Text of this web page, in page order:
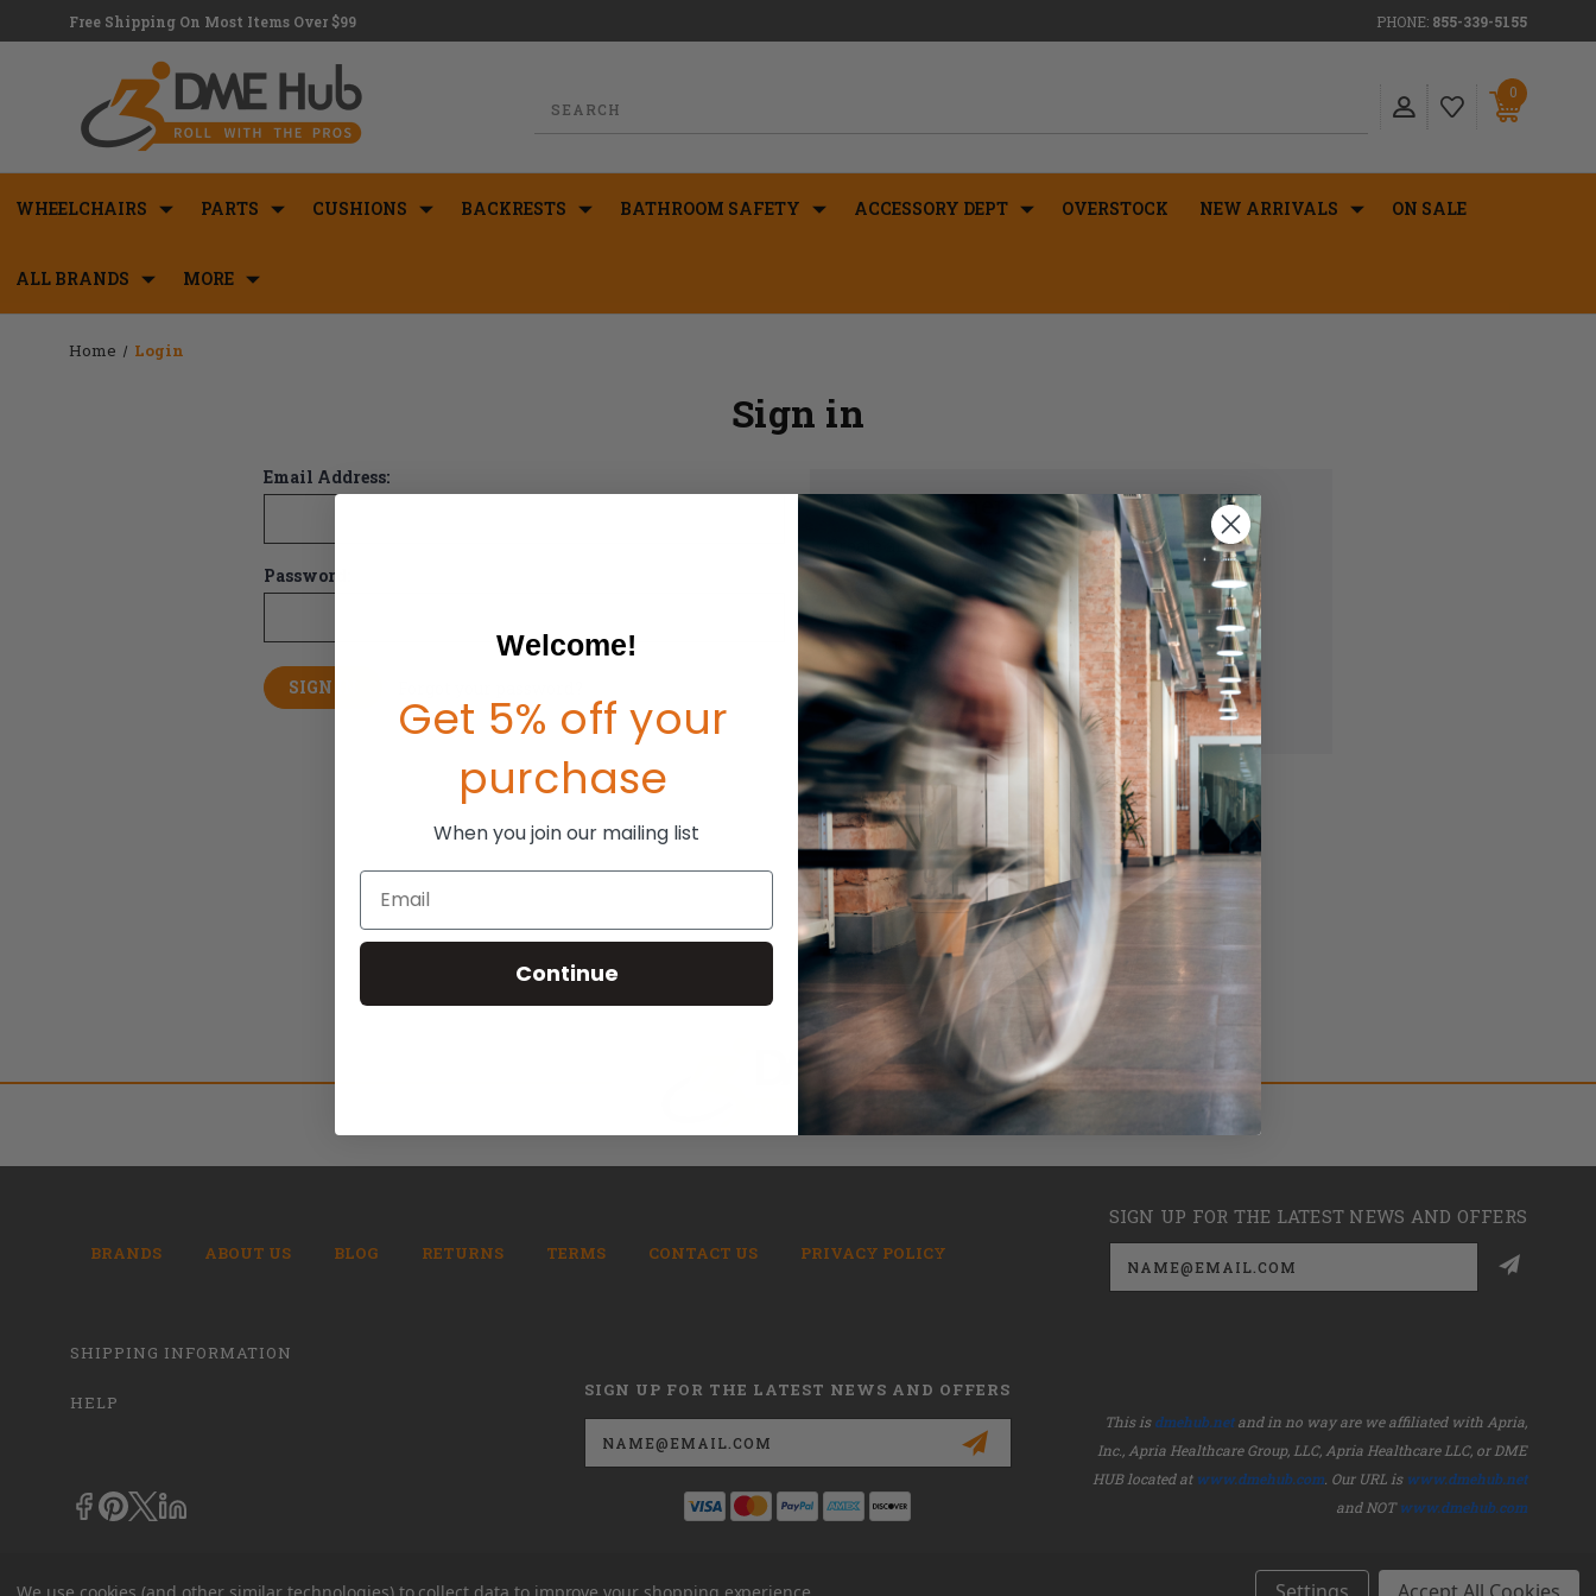
Free Shipping On Most Items Over $99 PHONE: 855-339-5155
0
WHEELCHAIRS PARTS CUSHIONS BACKRESTS BATHROOM SAFETY ACCESSORY DEPT OVERSTOCK NEW ARRIVALS ON SALE
ALL BRANDS MORE
Home Login
Sign in
Email Address:
Password:
New Customer?
Create an account with us and you'll be able to:
Check out faster
Save multiple shipping addresses
Access your order history
Track new orders
Save items to your Wish List
CREATE ACCOUNT
BRANDS ABOUT US BLOG RETURNS TERMS CONTACT US PRIVACY POLICY
SIGN UP FOR THE LATEST NEWS AND OFFERS
Email
Address
SHIPPING INFORMATION
HELP
SIGN UP FOR THE LATEST NEWS AND OFFERS
Email
Address
This isdmehub.netand in no way are we affiliated with Apria,
Inc., Apria Healthcare Group, LLC, Apria Healthcare LLC, or DME
HUB located at www.dmehub.com. Our URL is www.dmehub.net
and NOTwww.dmehub.com
Welcome!
Get 5% off your
purchase
When you join our mailing list
Email
Continue